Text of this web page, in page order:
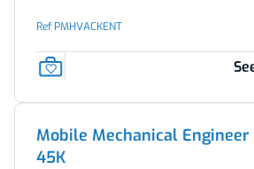
Ref PMHVACKENT
Mobile Mechanical
45K